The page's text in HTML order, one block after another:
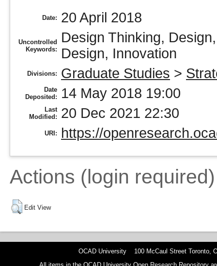
Date: 20 April 2018
Uncontrolled
Keywords:
Design Thinking,
Design, Innovation
Divisions: Graduate Studies >
Date
Deposited:
14 May 2018 19:00
Last
Modified:
20 Dec 2021 22:30
URI: https://
Actions (login required)
Edit View
OCAD University 100 McCaul Street Toronto,